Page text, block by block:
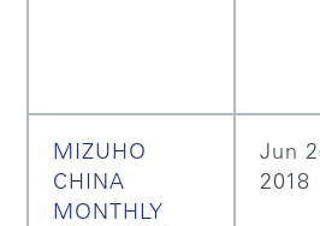
MIZUHO
CHINA
MONTHLY
Jun
2018